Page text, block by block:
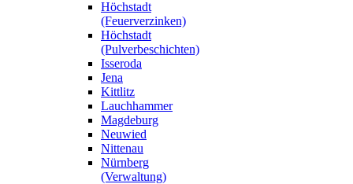
Höchstadt
(Feuerverzinken)
Höchstadt
(Pulverbeschichten)
Isseroda
Jena
Kittlitz
Lauchhammer
Magdeburg
Neuwied
Nittenau
Nürnberg
(Verwaltung)